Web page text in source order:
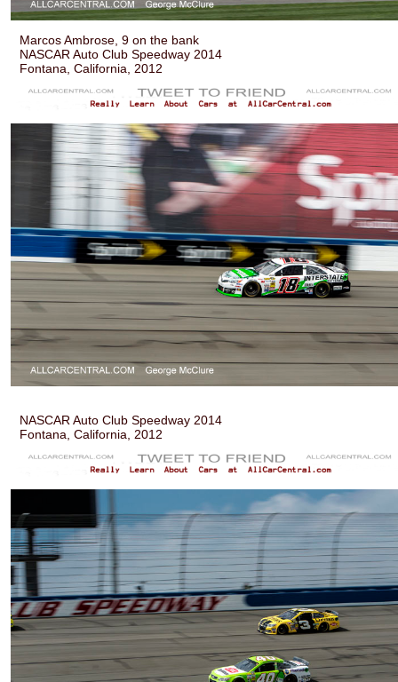
Marcos Ambrose, 9 on the bank
NASCAR Auto Club Speedway 2014
Fontana, California, 2012
NASCAR Auto Club Speedway 2014
Fontana, California, 2012